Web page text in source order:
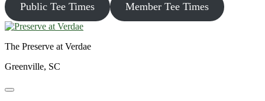
Public Tee Times Member Tee Times
The Preserve at Verdae
Greenville, SC